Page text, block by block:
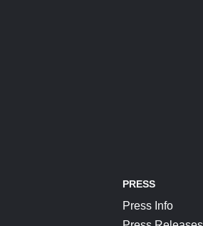
PRESS
Press Info